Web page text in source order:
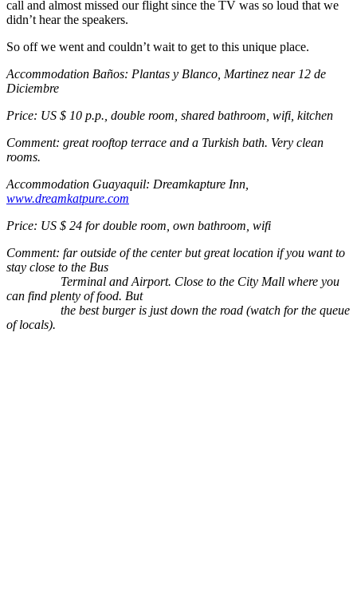
call and almost missed our flight since the TV was so loud that we
didn’t hear the speakers.
So off we went and couldn’t wait to get to this unique place.
Accommodation Baños: Plantas y Blanco, Martinez near 12 de
Diciembre
Price: US $ 10 p.p., double room, shared bathroom, wifi, kitchen
Comment: great rooftop terrace and a Turkish bath. Very clean
rooms.
Accommodation Guayaquil: Dreamkapture Inn,
www.dreamkatpure.com
Price: US $ 24 for double room, own bathroom, wifi
Comment: far outside of the center but great location if you want to
stay close to the Bus
Terminal and Airport. Close to the City Mall where you
can find plenty of food. But
the best burger is just down the road (watch for the queue
of locals).